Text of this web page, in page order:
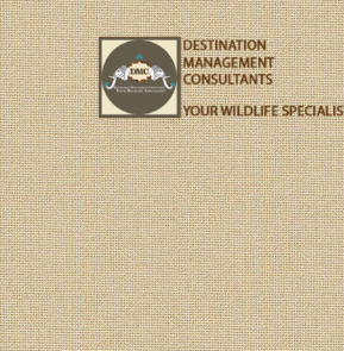
Skip
to
content